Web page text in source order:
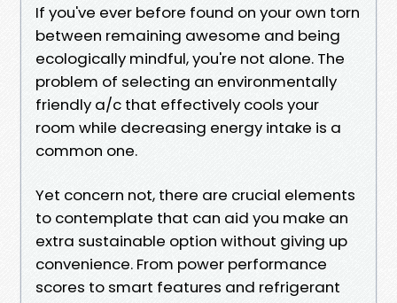
If you've ever before found on your own torn
between remaining awesome and being
ecologically mindful, you're not alone. The
problem of selecting an environmentally
friendly a/c that effectively cools your
room while decreasing energy intake is a
common one.
Yet concern not, there are crucial elements
to contemplate that can aid you make an
extra sustainable option without giving up
convenience. From power performance
scores to smart features and refrigerant